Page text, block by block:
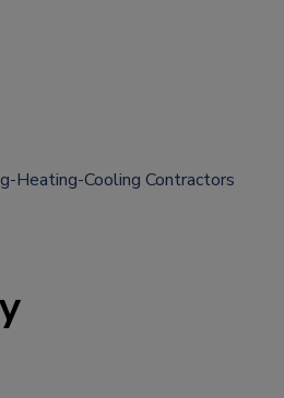
Heating-Cooling Contractors